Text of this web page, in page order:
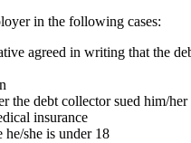
in the following cases:
agreed in writing that the
the debt collector sued him/
insurance
he/she is under 18